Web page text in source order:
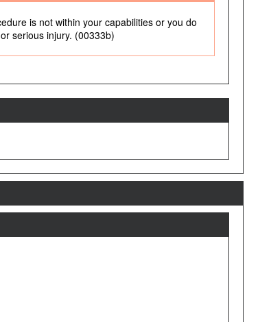
is not within your capabilities or you do
serious injury. (00333b)